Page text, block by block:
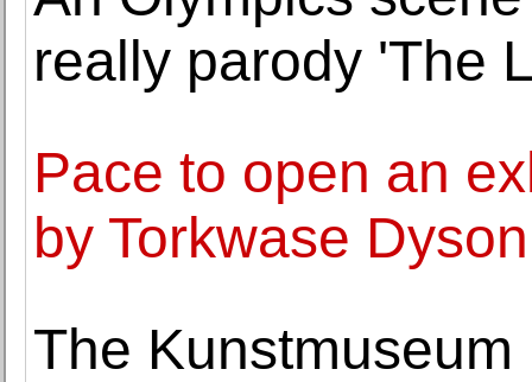
really parody 'The
Pace to open an
by Torkwase Dyson
The